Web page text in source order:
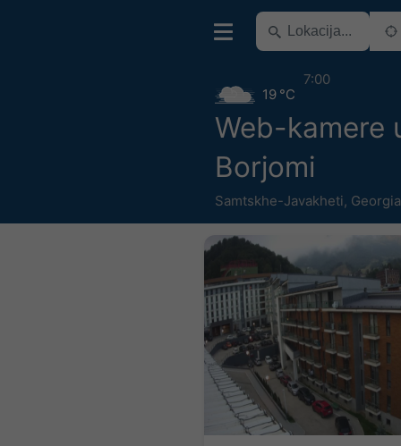
Web-kamere
Borjomi
Samtskhe-Javakheti, Georgia
19 °C
7:00